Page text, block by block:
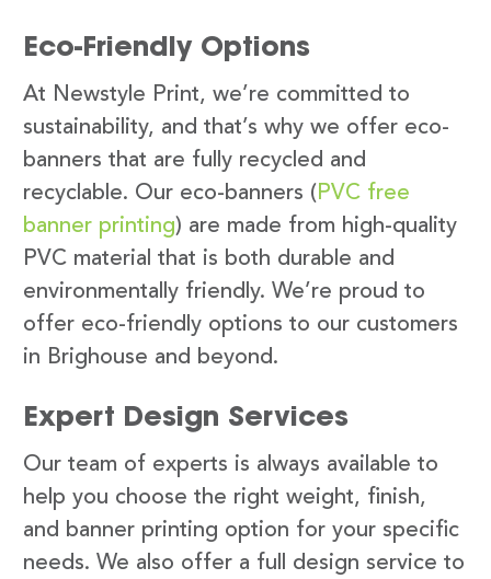
Eco-Friendly Options
At Newstyle Print, we’re committed to
sustainability, and that’s why we offer eco-
banners that are fully recycled and
recyclable. Our eco-banners ( PVC free
banner printing) are made from high-quality
PVC material that is both durable and
environmentally friendly. We’re proud to
offer eco-friendly options to our customers
in Brighouse and beyond.
Expert Design Services
Our team of experts is always available to
help you choose the right weight, finish,
and banner printing option for your specific
needs. We also offer a full design service to